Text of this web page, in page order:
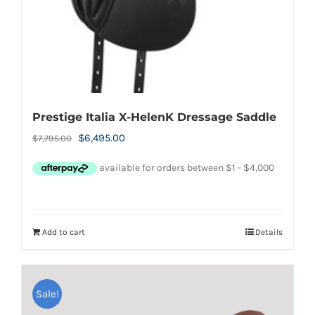
Prestige Italia X-HelenK Dressage Saddle
$7,795.00
Original
was:
$6,495.00Current
Add to cart Details
Sale!